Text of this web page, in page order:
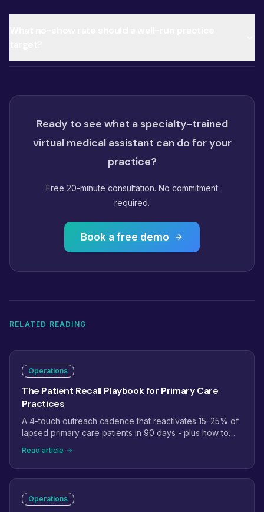
Ready to see what a specialty-trained
virtual medical assistant can do for your
practice?
Free 20-minute consultation. No commitment
required.
Book a free demo
RELATED READING
Operations
The Patient Recall Playbook for Primary Care
Practices
A 4-touch outreach cadence that reactivates 15–25% of
lapsed primary care patients in 90 days - plus how to
Read article
Operations